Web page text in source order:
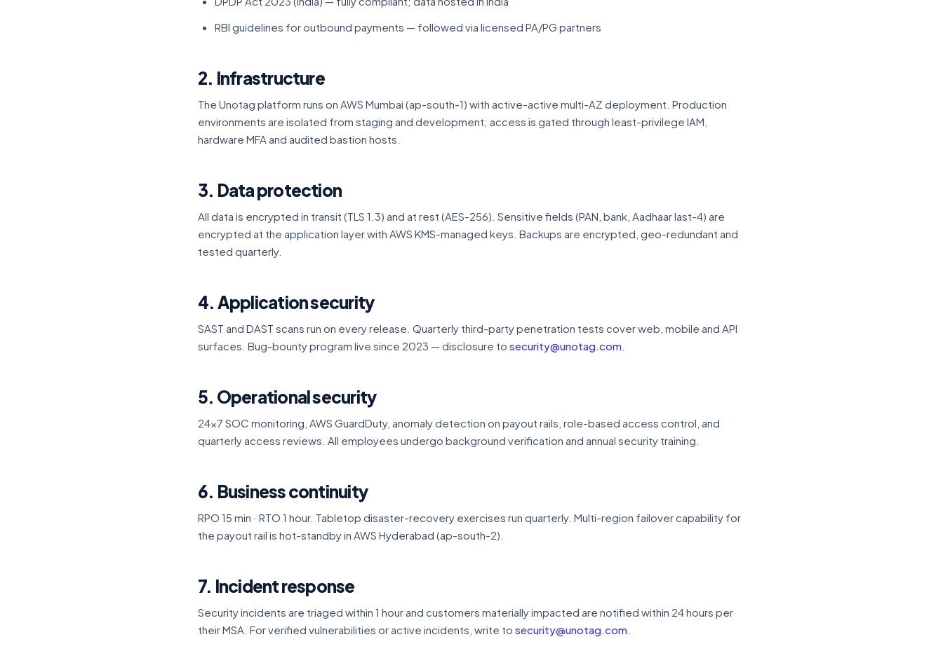
RBI guidelines for outbound payments — followed via licensed PA/PG partners
2. Infrastructure
The Unotag platform runs on AWS Mumbai (ap-south-1) with active-active multi-AZ deployment. Production
environments are isolated from staging and development; access is gated through least-privilege IAM,
hardware MFA and audited bastion hosts.
3. Data protection
All data is encrypted in transit (TLS 1.3) and at rest (AES-256). Sensitive fields (PAN, bank, Aadhaar last-4) are
encrypted at the application layer with AWS KMS-managed keys. Backups are encrypted, geo-redundant and
tested quarterly.
4. Application security
SAST and DAST scans run on every release. Quarterly third-party penetration tests cover web, mobile and API
surfaces. Bug-bounty program live since 2023 — disclosure to security@unotag.com
5. Operational security
24×7 SOC monitoring, AWS GuardDuty, anomaly detection on payout rails, role-based access control, and
quarterly access reviews. All employees undergo background verification and annual security training.
6. Business continuity
RPO 15 min · RTO 1 hour. Tabletop disaster-recovery exercises run quarterly. Multi-region failover capability for
the payout rail is hot-standby in AWS Hyderabad (ap-south-2).
7. Incident response
Security incidents are triaged within 1 hour and customers materially impacted are notified within 24 hours per
their MSA. For verified vulnerabilities or active incidents, write to security@unotag.com